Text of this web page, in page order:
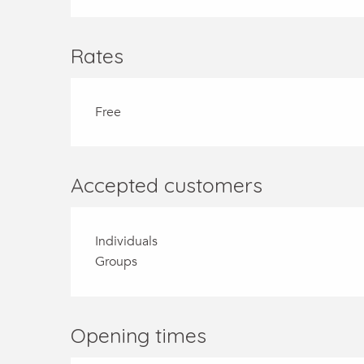
Rates
Free
Accepted customers
Individuals
Groups
Opening times